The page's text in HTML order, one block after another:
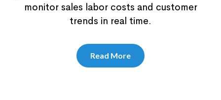
monitor sales labor costs and customer
trends in real time.
Read More